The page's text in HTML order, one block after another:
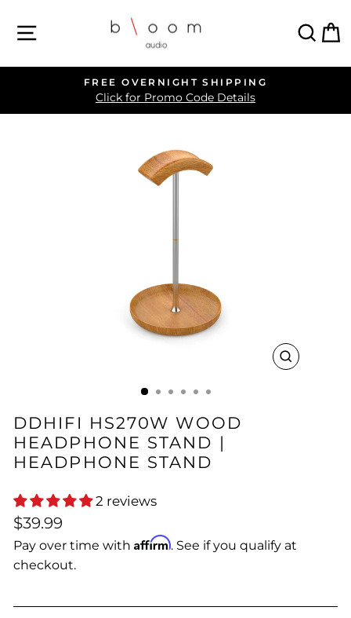
SITE NAVIGATION
Pause
slideshow
FREE OVERNIGHT SHIPPING
Click for Promo Code Details
CLOSE
DDHIFI HS270W WOOD
HEADPHONE STAND |
HEADPHONE STAND
2 reviews
Regular
price
Sale
price
$39.99
Pay over time with Affirm. See if you qualify at
checkout.